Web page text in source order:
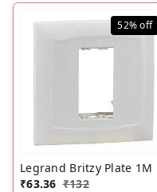
52%off
Legrand Britzy Plate 1M
₹63.36 ₹132